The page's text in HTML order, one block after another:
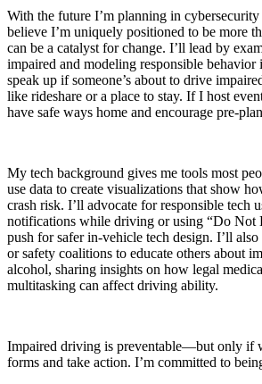
With the future I’m planning in
believe I’m uniquely positioned to be more
can be a catalyst for change. I’ll lead by
impaired and modeling responsible behavior
speak up if someone’s about to drive
like rideshare or a place to stay. If I host
have safe ways home and encourage pre-
My tech background gives me tools most
use data to create visualizations that show
crash risk. I’ll advocate for responsible tech
notifications while driving or using “Do Not
push for safer in-vehicle tech design. I’ll
or safety coalitions to educate others about
alcohol, sharing insights on how legal
multitasking can affect driving ability.
Impaired driving is preventable—but only if
forms and take action. I’m committed to